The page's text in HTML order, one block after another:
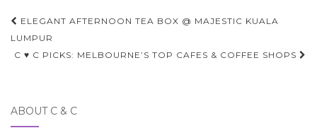
Post
navigation
ELEGANT AFTERNOON TEA BOX @ MAJESTIC KUALA
LUMPUR
C ♥ C PICKS: MELBOURNE’S TOP CAFES & COFFEE SHOPS
ABOUT C & C